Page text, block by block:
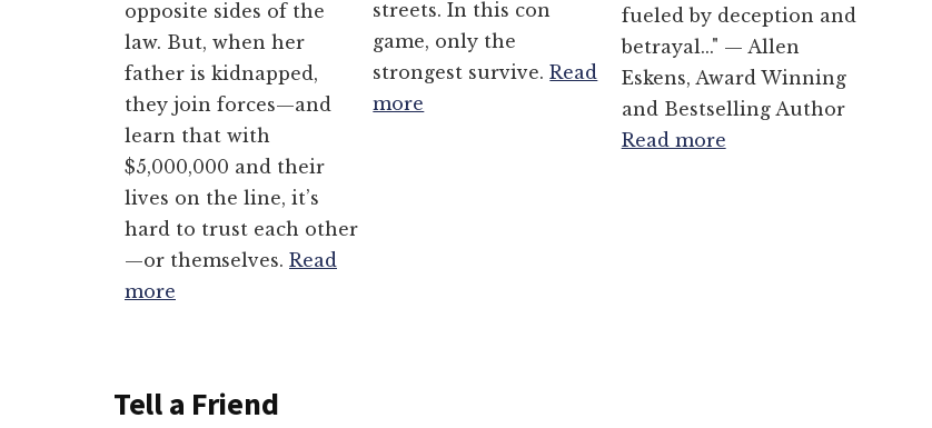
opposite sides of the
law. But, when her
father is kidnapped,
they join forces—and
learn that with
$5,000,000 and their
lives on the line, it’s
hard to trust each other
—or themselves. Read
more
streets. In this con
game, only the
strongest survive.Read
more
fueled by deception and
betrayal..." — Allen
Eskens, Award Winning
and Bestselling Author
Read more
Tell a Friend